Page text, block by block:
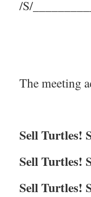
/S/
The meeting
Sell Turtles!
Sell Turtles!
Sell Turtles!